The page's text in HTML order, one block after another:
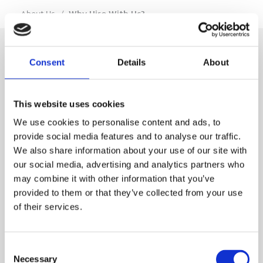
Consent Details About
This website uses cookies
We use cookies to personalise content and ads, to
provide social media features and to analyse our traffic.
We also share information about your use of our site with
our social media, advertising and analytics partners who
may combine it with other information that you’ve
provided to them or that they’ve collected from your use
of their services.
Necessary
About Us / Why Hire With Us?
SIGN IN
MEP
About Us
Why Hire with MEP?
All Hire Products
Customer Services
Setup Account
Download Our Catalogue
Vp plc Group Divisions
ESS